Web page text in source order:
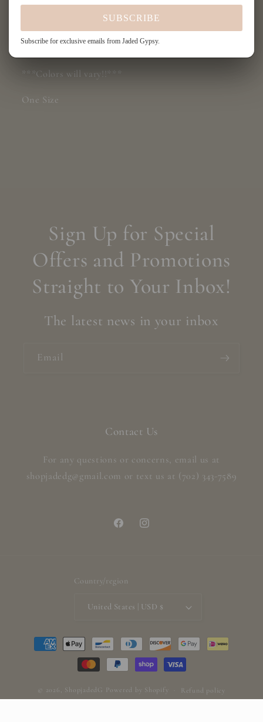
Patchwork Sunrise Jacket JG-96A
***Colors will vary!!***
One Size
Sign Up for Special
Offers and Promotions
Straight to Your Inbox!
The latest news in your inbox
Email
Contact Us
For any questions or concerns, email us at
shopjadedg@gmail.com or text us at (702) 343-7589
FacebookInstagram
Country/region
United States | USD $
Payment
methods
© 2026, ShopjadedG Powered by Shopify Refund policy
SUBSCRIBE
Subscribe for exclusive emails from Jaded Gypsy.